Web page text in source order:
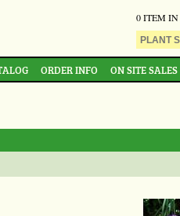
0 ITEM IN
ORDER INFO ON SITE SALES